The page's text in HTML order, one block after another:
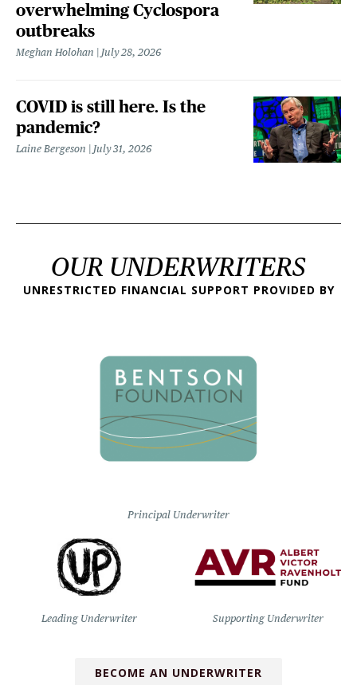
overwhelming Cyclospora
outbreaks
Meghan Holohan July 28, 2026
COVID is still here. Is the
pandemic?
Laine Bergeson July 31, 2026
OUR UNDERWRITERS
UNRESTRICTED FINANCIAL SUPPORT PROVIDED BY
Principal Underwriter
Leading Underwriter Supporting Underwriter
BECOME AN UNDERWRITER